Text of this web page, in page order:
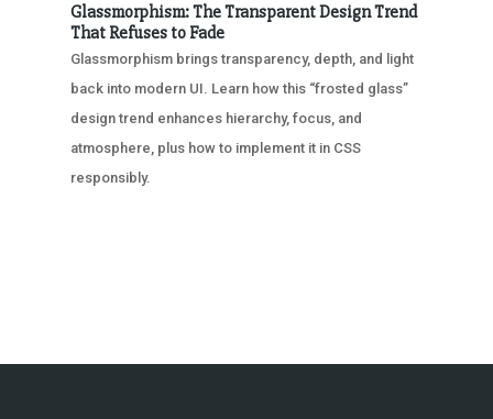
Glassmorphism: The Transparent Design Trend
That Refuses to Fade
Glassmorphism brings transparency, depth, and light
back into modern UI. Learn how this “frosted glass”
design trend enhances hierarchy, focus, and
atmosphere, plus how to implement it in CSS
responsibly.